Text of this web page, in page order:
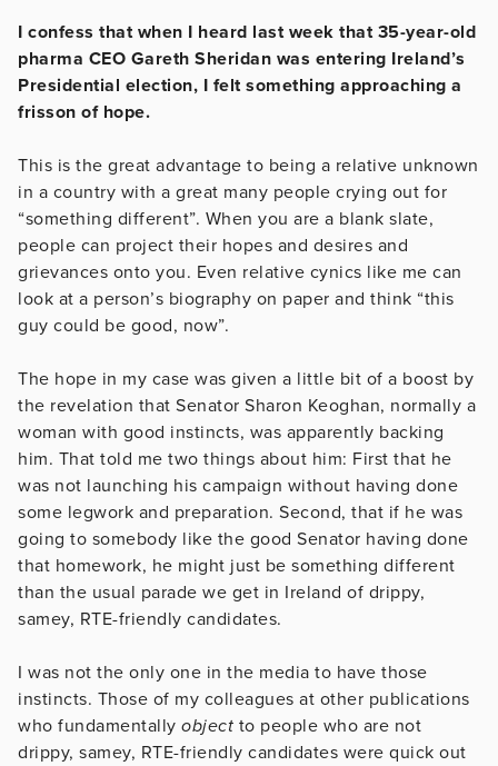
I confess that when I heard last week that 35-year-old
pharma CEO Gareth Sheridan was entering Ireland’s
Presidential election, I felt something approaching a
frisson of hope.
This is the great advantage to being a relative unknown
in a country with a great many people crying out for
“something different”. When you are a blank slate,
people can project their hopes and desires and
grievances onto you. Even relative cynics like me can
look at a person’s biography on paper and think “this
guy could be good, now”.
The hope in my case was given a little bit of a boost by
the revelation that Senator Sharon Keoghan, normally a
woman with good instincts, was apparently backing
him. That told me two things about him: First that he
was not launching his campaign without having done
some legwork and preparation. Second, that if he was
going to somebody like the good Senator having done
that homework, he might just be something different
than the usual parade we get in Ireland of drippy,
samey, RTE-friendly candidates.
I was not the only one in the media to have those
instincts. Those of my colleagues at other publications
who fundamentally object to people who are not
drippy, samey, RTE-friendly candidates were quick out